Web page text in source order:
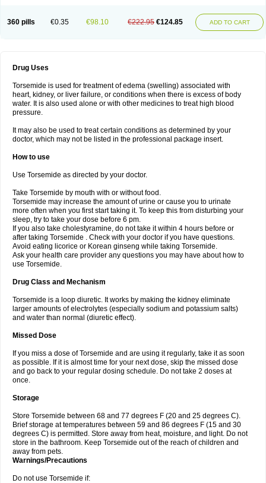
360 pills €0.35 €98.10 €222.95 €124.85 ADD TO CART
Drug Uses
Torsemide is used for treatment of edema (swelling) associated with
heart, kidney, or liver failure, or conditions when there is excess of body
water. It is also used alone or with other medicines to treat high blood
pressure.
It may also be used to treat certain conditions as determined by your
doctor, which may not be listed in the professional package insert.
How to use
Use Torsemide as directed by your doctor.
Take Torsemide by mouth with or without food.
Torsemide may increase the amount of urine or cause you to urinate
more often when you first start taking it. To keep this from disturbing your
sleep, try to take your dose before 6 pm.
If you also take cholestyramine, do not take it within 4 hours before or
after taking Torsemide . Check with your doctor if you have questions.
Avoid eating licorice or Korean ginseng while taking Torsemide.
Ask your health care provider any questions you may have about how to
use Torsemide.
Drug Class and Mechanism
Torsemide is a loop diuretic. It works by making the kidney eliminate
larger amounts of electrolytes (especially sodium and potassium salts)
and water than normal (diuretic effect).
Missed Dose
If you miss a dose of Torsemide and are using it regularly, take it as soon
as possible. If it is almost time for your next dose, skip the missed dose
and go back to your regular dosing schedule. Do not take 2 doses at
once.
Storage
Store Torsemide between 68 and 77 degrees F (20 and 25 degrees C).
Brief storage at temperatures between 59 and 86 degrees F (15 and 30
degrees C) is permitted. Store away from heat, moisture, and light. Do not
store in the bathroom. Keep Torsemide out of the reach of children and
away from pets.
Warnings/Precautions
Do not use Torsemide if: